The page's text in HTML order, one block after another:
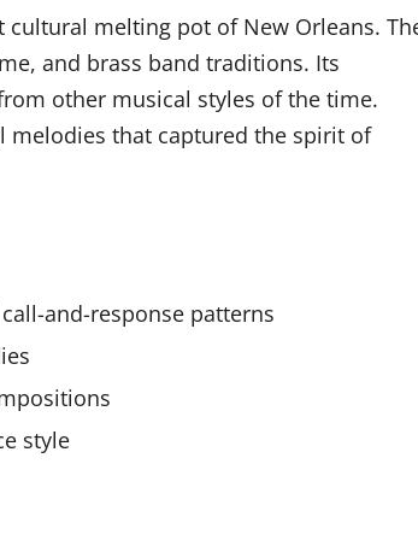
cultural melting pot of New Orleans.
and brass band traditions. Its
other musical styles of the time.
melodies that captured the spirit of
and-response patterns
style